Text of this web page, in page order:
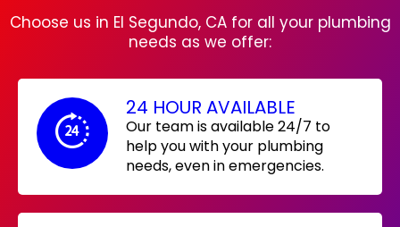
Choose us in El Segundo, CA for all your plumbing
needs as we offer:
24 HOUR AVAILABLE
Our team is available 24/7 to
help you with your plumbing
needs, even in emergencies.